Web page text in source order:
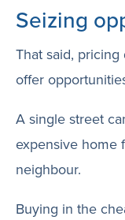
Seizing
That said,
offer
A single street
expensive home
neighbour.
Buying in the